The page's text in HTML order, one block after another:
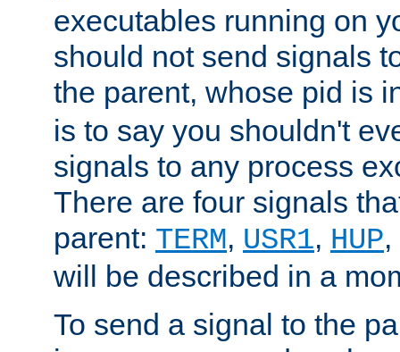
executables running on
should not send signals
the parent, whose pid is
is to say you shouldn't
signals to any process
There are four signals
parent: TERM, USR1, HUP
will be described in a
To send a signal to the